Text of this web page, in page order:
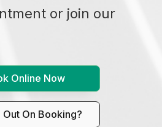
or join our
Online Now
Out On Booking?